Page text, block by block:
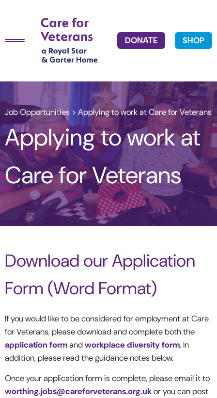
DONATE SHOP
Job Opportunities > Applying to work at Care for Veterans
Applying to work at
Care for Veterans
Download our Application
Form (Word Format)
If you would like to be considered for employment at Care
for Veterans, please download and complete both the
application formandworkplace diversity form. In
addition, please read the guidance notes below.
Once your application form is complete, please email it to
worthing.jobs@careforveterans.org.ukor you can post